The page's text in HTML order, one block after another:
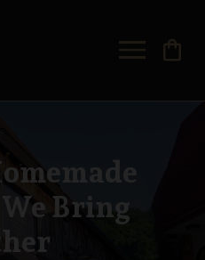
shopping_bag
Bring